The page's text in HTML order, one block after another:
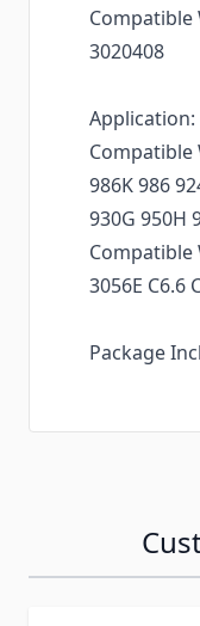
Compatible
3020408
Application:
Compatible
986K 986
930G 950H
Compatible
3056E C6.6
Package